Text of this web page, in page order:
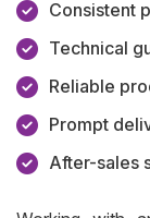
Consistent
Technical
Reliable
Prompt
After-sales